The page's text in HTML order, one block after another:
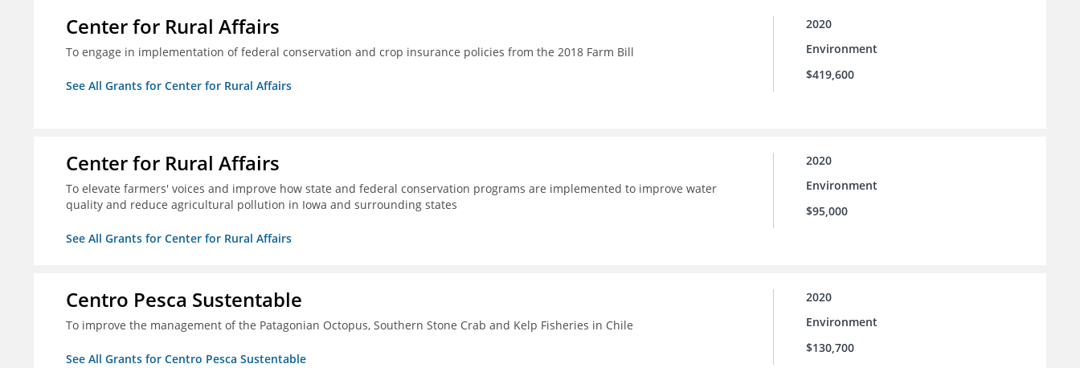
Center for Rural Affairs
To engage in implementation of federal conservation and crop insurance policies from the 2018 Farm Bill
See All Grants for Center for Rural Affairs
2020
Environment
$419,600
Center for Rural Affairs
To elevate farmers' voices and improve how state and federal conservation programs are implemented to improve water
quality and reduce agricultural pollution in Iowa and surrounding states
See All Grants for Center for Rural Affairs
2020
Environment
$95,000
Centro Pesca Sustentable
To improve the management of the Patagonian Octopus, Southern Stone Crab and Kelp Fisheries in Chile
See All Grants for Centro Pesca Sustentable
2020
Environment
$130,700